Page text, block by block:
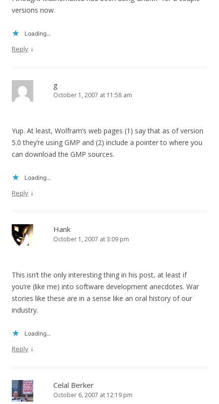
versions now.
Loading...
Reply ↓
g
October 1, 2007 at 11:58 am
Yup. At least, Wolfram’s web pages (1) say that as of version
5.0 they’re using GMP and (2) include a pointer to where you
can download the GMP sources.
Loading...
Reply ↓
Hank
October 1, 2007 at 3:09 pm
This isn’t the only interesting thing in his post, at least if
you’re (like me) into software development anecdotes. War
stories like these are in a sense like an oral history of our
industry.
Loading...
Reply ↓
Celal Berker
October 6, 2007 at 12:19 pm